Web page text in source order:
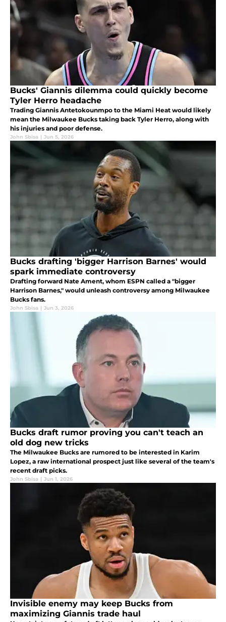
Bucks' Giannis dilemma could quickly become
Tyler Herro headache
Trading Giannis Antetokounmpo to the Miami Heat would likely
mean the Milwaukee Bucks taking back Tyler Herro, along with
his injuries and poor defense.
John Sbisa | Jun 5, 2026
Bucks drafting 'bigger Harrison Barnes' would
spark immediate controversy
Drafting forward Nate Ament, whom ESPN called a "bigger
Harrison Barnes," would unleash controversy among Milwaukee
Bucks fans.
John Sbisa | Jun 3, 2026
Bucks draft rumor proving you can't teach an
old dog new tricks
The Milwaukee Bucks are rumored to be interested in Karim
Lopez, a raw international prospect just like several of the team's
recent draft picks.
John Sbisa | Jun 1, 2026
Invisible enemy may keep Bucks from
maximizing Giannis trade haul